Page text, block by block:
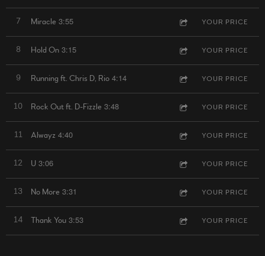
7 Miracle 3:55 YOUR PRICE
8 Hold On 3:15 YOUR PRICE
9 Running ft. Chris D, Rio 4:14 YOUR PRICE
10 Rock Out ft. D-Fizzle 3:48 YOUR PRICE
11 Alwayz 4:40 YOUR PRICE
12 U 3:06 YOUR PRICE
13 No More 3:31 YOUR PRICE
14 Thank You 3:53 YOUR PRICE